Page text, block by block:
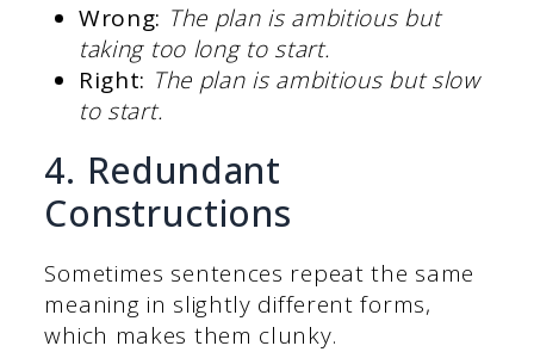
Wrong: The plan is ambitious but
taking too long to start.
Right: The plan is ambitious but slow
to start.
4. Redundant
Constructions
Sometimes sentences repeat the same
meaning in slightly different forms,
which makes them clunky.